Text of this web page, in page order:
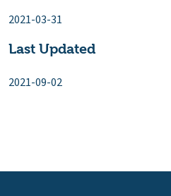
2021-03-31
Last Updated
2021-09-02